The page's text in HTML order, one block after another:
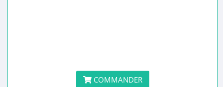
COMMANDER